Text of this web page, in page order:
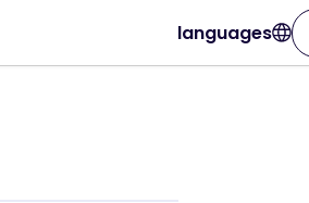
languages